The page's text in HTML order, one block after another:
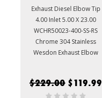
Exhaust Diesel Elbow Tip
4.00 Inlet 5.00 X 23.00
WCHR50023-400-SS-RS
Chrome 304 Stainless
Wesdon Exhaust Elbow
$229.00 $119.99